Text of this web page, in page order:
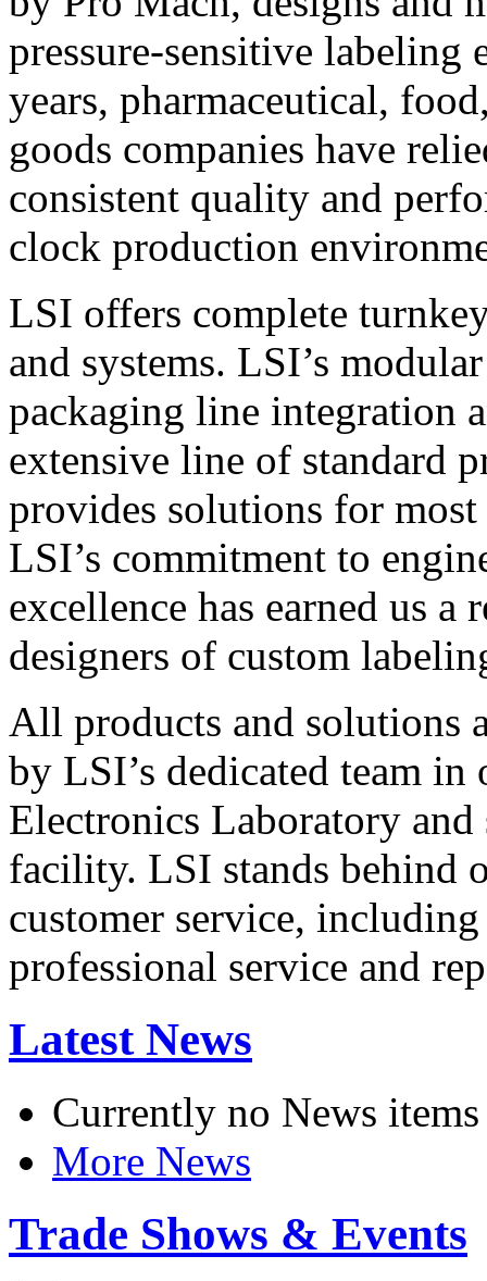
pressure-sensitive labeling
years, pharmaceutical,
goods companies have
consistent quality and
clock production
LSI offers complete
and systems. LSI’s
packaging line integration
extensive line of standard
provides solutions for
LSI’s commitment to
excellence has earned us
designers of custom
All products and solutions
by LSI’s dedicated team in
Electronics Laboratory
facility. LSI stands behind
customer service,
professional service and
Latest News
Currently no News items
More News
Trade Shows & Events